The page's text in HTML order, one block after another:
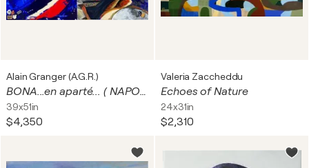
Alain Granger (A.G.R.)
BONA...en aparté... ( NAPOLEON BONAPARTE . Diptyque)
39x51in
$4,350
Valeria Zaccheddu
Echoes of Nature
24x31in
$2,310